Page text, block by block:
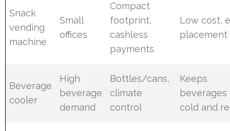
Snack
vending
machine
Small
offices
Compact
footprint,
cashless
payments
Low cost,
placement
Beverage
cooler
High
beverage
demand
Bottles/cans,
climate
control
Keeps
beverages
cold and